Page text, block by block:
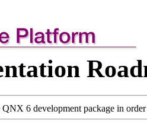
6 development package in order